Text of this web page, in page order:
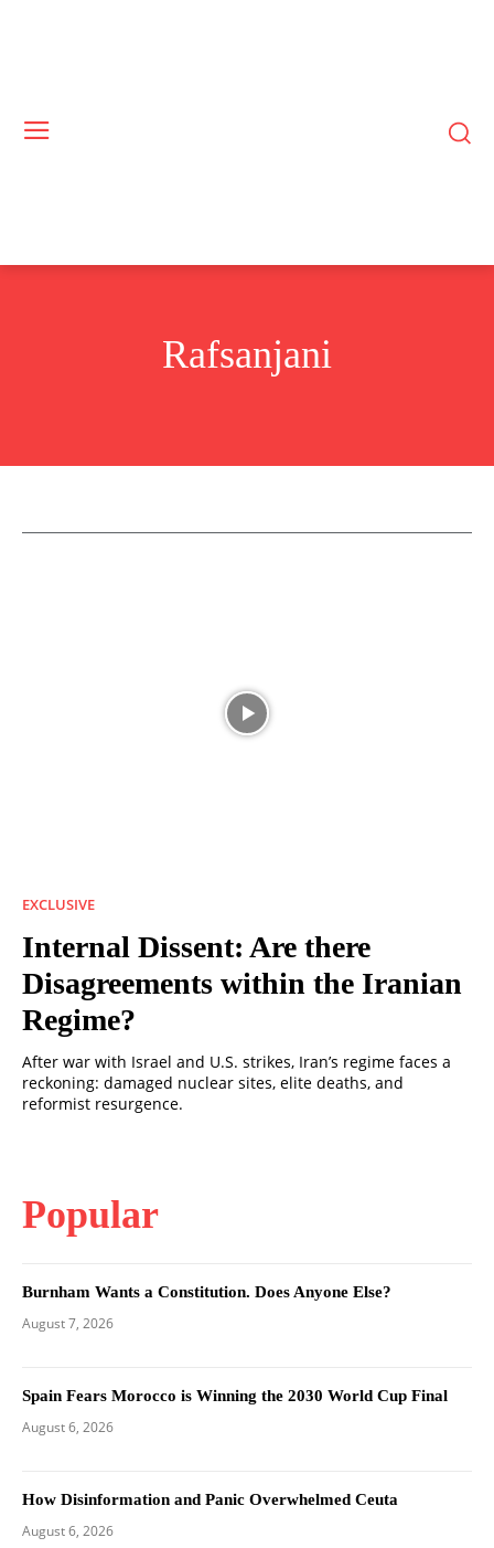
Rafsanjani
EXCLUSIVE
Internal Dissent: Are there
Disagreements within the Iranian
Regime?
After war with Israel and U.S. strikes, Iran’s regime faces a
reckoning: damaged nuclear sites, elite deaths, and
reformist resurgence.
Popular
Burnham Wants a Constitution. Does Anyone Else?
August 7, 2026
Spain Fears Morocco is Winning the 2030 World Cup Final
August 6, 2026
How Disinformation and Panic Overwhelmed Ceuta
August 6, 2026